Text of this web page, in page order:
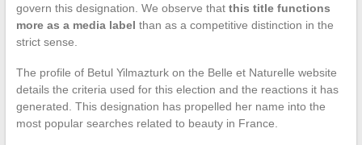
govern this designation. We observe that this title functions
more as a media label than as a competitive distinction in the
strict sense.
The profile of Betul Yilmazturk on the Belle et Naturelle website
details the criteria used for this election and the reactions it has
generated. This designation has propelled her name into the
most popular searches related to beauty in France.